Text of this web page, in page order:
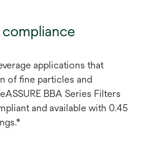
applications that
of fine particles and
BBA Series Filters
and available with 0.45